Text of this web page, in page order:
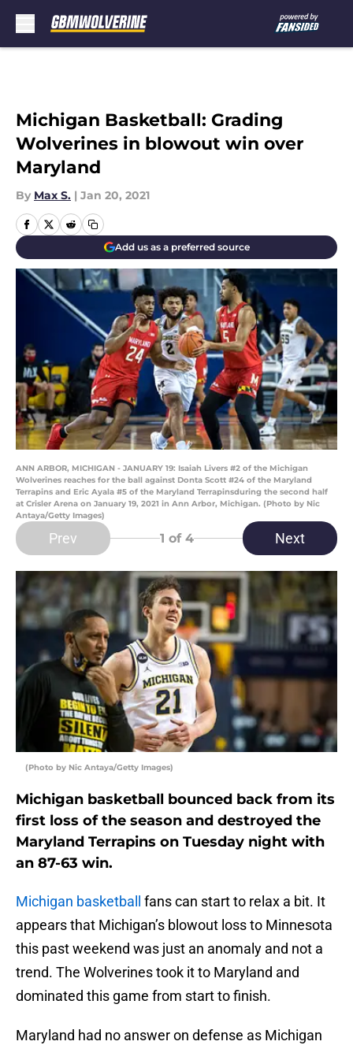
Michigan Basketball: Grading
Wolverines in blowout win over
Maryland
By Max S. | Jan 20, 2021
Add us as a preferred source
ANN ARBOR, MICHIGAN - JANUARY 19: Isaiah Livers #2 of the Michigan
Wolverines reaches for the ball against Donta Scott #24 of the Maryland
Terrapins and Eric Ayala #5 of the Maryland Terrapinsduring the second half
at Crisler Arena on January 19, 2021 in Ann Arbor, Michigan. (Photo by Nic
Antaya/Getty Images)
Prev 1 of 4 Next
(Photo by Nic Antaya/Getty Images)
Michigan basketball bounced back from its
first loss of the season and destroyed the
Maryland Terrapins on Tuesday night with
an 87-63 win.
Michigan basketball
fans can start to relax a bit. It
appears that Michigan’s blowout loss to Minnesota
this past weekend was just an anomaly and not a
trend. The Wolverines took it to Maryland and
dominated this game from start to finish.
Maryland had no answer on defense as Michigan